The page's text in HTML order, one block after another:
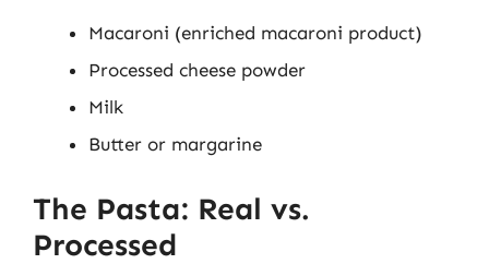
Macaroni (enriched macaroni product)
Processed cheese powder
Milk
Butter or margarine
The Pasta: Real vs.
Processed